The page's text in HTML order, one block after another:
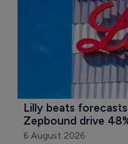
Lilly beats
Zepbound drive
6 August 2026